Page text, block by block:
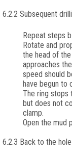
6.2.2 Subsequent
Repeat steps
Rotate and
the head of
approaches
speed should
have begun to
The ring stops
but does not
clamp.
Open the mud
6.2.3 Back to the